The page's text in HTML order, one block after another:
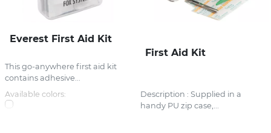
Everest First Aid Kit
This go-anywhere first aid kit
contains adhesive...
Available colors:
First Aid Kit
Description : Supplied in a
handy PU zip case,...